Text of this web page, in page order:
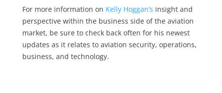
For more information on Kelly Hoggan’s insight and
perspective within the business side of the aviation
market, be sure to check back often for his newest
updates as it relates to aviation security, operations,
business, and technology.